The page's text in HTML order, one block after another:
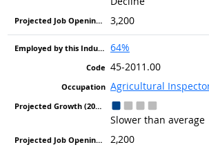
3,200
64%
45-2011.00
Agricultural
Slower than average
2,200